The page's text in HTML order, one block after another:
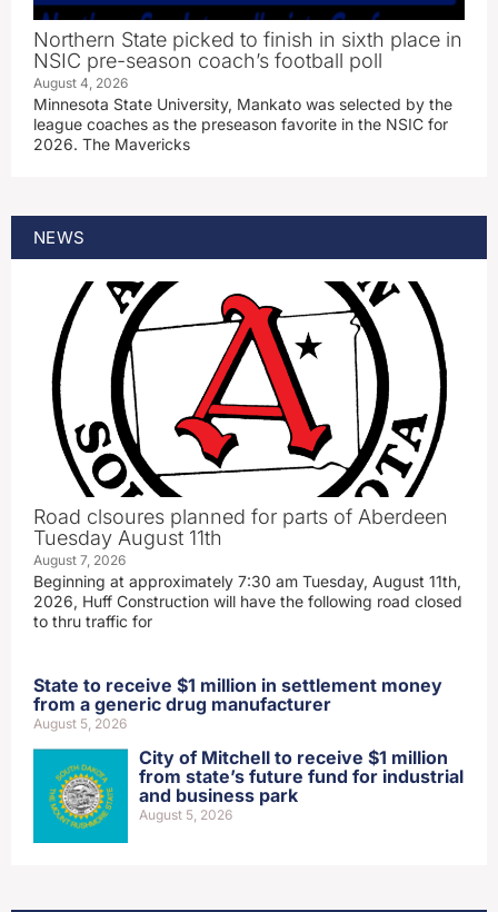
Northern State picked to finish in sixth place in
NSIC pre-season coach’s football poll
August 4, 2026
Minnesota State University, Mankato was selected by the
league coaches as the preseason favorite in the NSIC for
2026. The Mavericks
NEWS
Road clsoures planned for parts of Aberdeen
Tuesday August 11th
August 7, 2026
Beginning at approximately 7:30 am Tuesday, August 11th,
2026, Huff Construction will have the following road closed
to thru traffic for
State to receive $1 million in settlement money
from a generic drug manufacturer
August 5, 2026
City of Mitchell to receive $1 million
from state’s future fund for industrial
and business park
August 5, 2026